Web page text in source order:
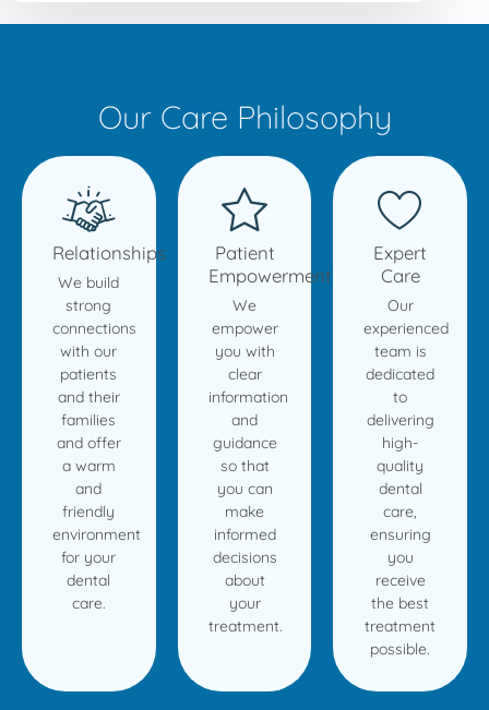
Our Care Philosophy
Relationships
We build
strong
connections
with our
patients
and their
families
and offer
a warm
and
friendly
environment
for your
dental
care.
Patient
Empowerment
We
empower
you with
clear
information
and
guidance
so that
you can
make
informed
decisions
about
your
treatment.
Expert
Care
Our
experienced
team is
dedicated
to
delivering
high-
quality
dental
care,
ensuring
you
receive
the best
treatment
possible.